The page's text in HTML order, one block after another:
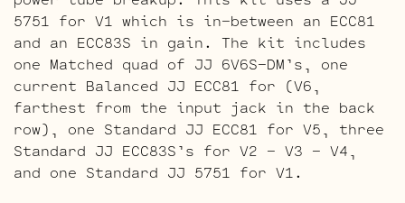
5751 for V1 which is in-between an ECC81
and an ECC83S in gain. The kit includes
one Matched quad of JJ 6V6S-DM’s, one
current Balanced JJ ECC81 for (V6,
farthest from the input jack in the back
row), one Standard JJ ECC81 for V5, three
Standard JJ ECC83S’s for V2 – V3 – V4,
and one Standard JJ 5751 for V1.